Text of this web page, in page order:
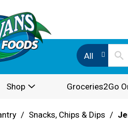
All
Shop Groceries2Go
/ Snacks, Chips & Dips /